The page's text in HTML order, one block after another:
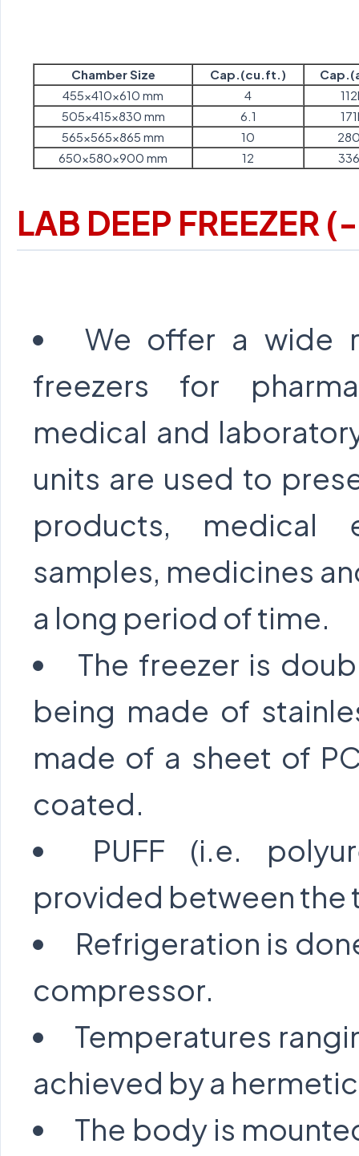
Chamber Size Cap.(cu.ft.)
455x410x610 mm
4
505x415x830 mm
6.1
565x565x865 mm
10
650x580x900 mm
12
LAB DEEP FREEZER
We offer a wide
freezers for
medical and
units are used to
products, medical
samples, medicines
a long period of time.
The freezer is
being made of
made of a sheet of
coated.
PUFF (i.e.
provided between the
Refrigeration is
compressor.
Temperatures
achieved by a
The body is